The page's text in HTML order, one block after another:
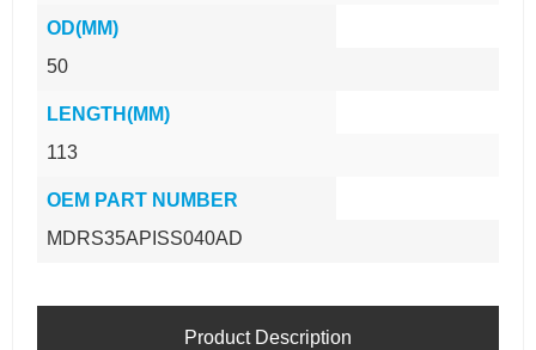
Product Description
OD(MM)
50
LENGTH(MM)
113
OEM PART NUMBER
MDRS35APISS040AD